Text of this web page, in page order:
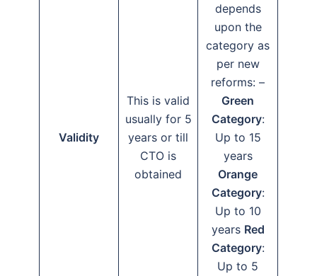
Validity
This is valid
usually for 5
years or till
CTO is
obtained
depends
upon the
category as
per new
reforms: –
Green
Category:
Up to 15
years
Orange
Category:
Up to 10
years Red
Category:
Up to 5